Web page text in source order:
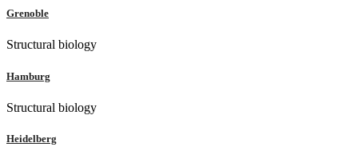
Grenoble
Structural biology
Hamburg
Structural biology
Heidelberg